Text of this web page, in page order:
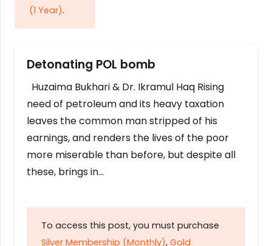
(1 Year).
Detonating POL bomb
Huzaima Bukhari & Dr. Ikramul Haq Rising
need of petroleum and its heavy taxation
leaves the common man stripped of his
earnings, and renders the lives of the poor
more miserable than before, but despite all
these, brings in…
To access this post, you must purchase
Silver Membership (Monthly), Gold